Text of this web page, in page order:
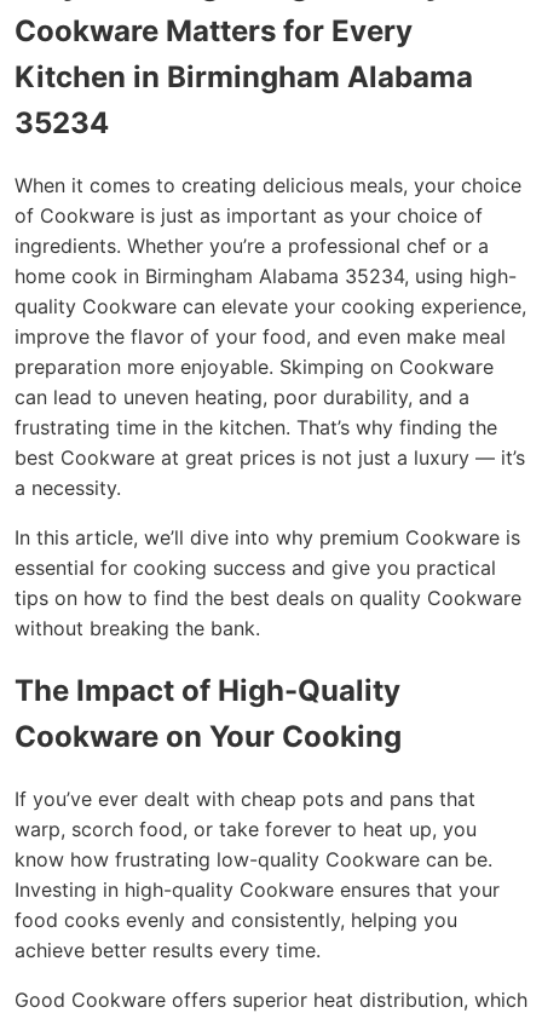
Cookware Matters for Every
Kitchen in Birmingham Alabama
35234
When it comes to creating delicious meals, your choice
of Cookware is just as important as your choice of
ingredients. Whether you’re a professional chef or a
home cook in Birmingham Alabama 35234, using high-
quality Cookware can elevate your cooking experience,
improve the flavor of your food, and even make meal
preparation more enjoyable. Skimping on Cookware
can lead to uneven heating, poor durability, and a
frustrating time in the kitchen. That’s why finding the
best Cookware at great prices is not just a luxury — it’s
a necessity.
In this article, we’ll dive into why premium Cookware is
essential for cooking success and give you practical
tips on how to find the best deals on quality Cookware
without breaking the bank.
The Impact of High-Quality
Cookware on Your Cooking
If you’ve ever dealt with cheap pots and pans that
warp, scorch food, or take forever to heat up, you
know how frustrating low-quality Cookware can be.
Investing in high-quality Cookware ensures that your
food cooks evenly and consistently, helping you
achieve better results every time.
Good Cookware offers superior heat distribution, which